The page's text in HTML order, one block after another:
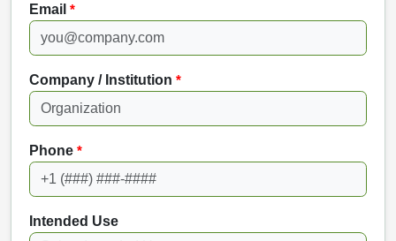
Email *
Company / Institution *
Phone *
Intended Use